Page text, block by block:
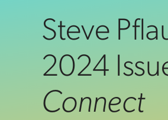
Steve
2024
Connect